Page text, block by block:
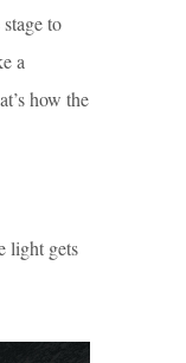
to
a
how the
light gets